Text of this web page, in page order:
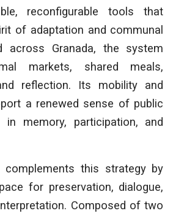
reconfigurable tools that
of adaptation and communal
across Granada, the system
markets, shared meals,
reflection. Its mobility and
a renewed sense of public
in memory, participation, and
complements this strategy by
for preservation, dialogue,
Composed of two